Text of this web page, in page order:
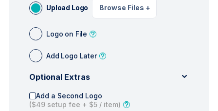
Upload Logo Browse Files +
Logo on File
Add Logo Later
Optional Extras
Add a Second Logo
($49 setup fee + $5 / item)